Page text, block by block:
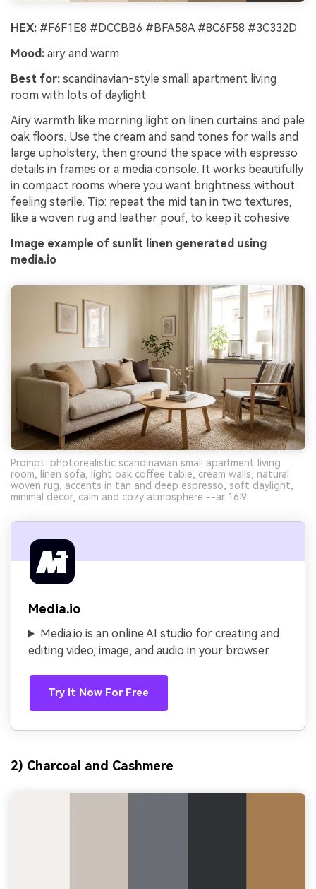
HEX: #F6F1E8 #DCCBB6 #BFA58A #8C6F58 #3C332D
Mood: airy and warm
Best for: scandinavian-style small apartment living
room with lots of daylight
Airy warmth like morning light on linen curtains and pale
oak floors. Use the cream and sand tones for walls and
large upholstery, then ground the space with espresso
details in frames or a media console. It works beautifully
in compact rooms where you want brightness without
feeling sterile. Tip: repeat the mid tan in two textures,
like a woven rug and leather pouf, to keep it cohesive.
Image example of sunlit linen generated using
media.io
Prompt: photorealistic scandinavian small apartment living
room, linen sofa, light oak coffee table, cream walls, natural
woven rug, accents in tan and deep espresso, soft daylight,
minimal decor, calm and cozy atmosphere --ar 16:9
Media.io
Media.io is an online AI studio for creating and
editing video, image, and audio in your browser.
Try It Now For Free
2) Charcoal and Cashmere